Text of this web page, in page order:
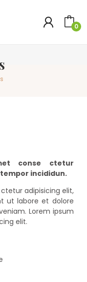
0
conse ctetur
incididun.
adipisicing elit,
ut labore et dolore
Lorem ipsum
elit.